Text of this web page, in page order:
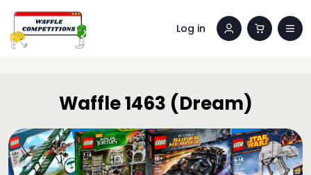
Log in
Waffle 1463 (Dream)